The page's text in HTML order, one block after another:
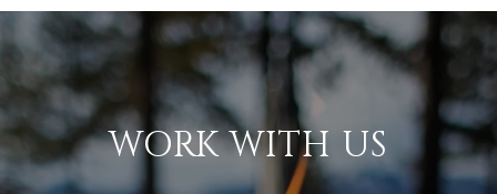
WORK WITH US